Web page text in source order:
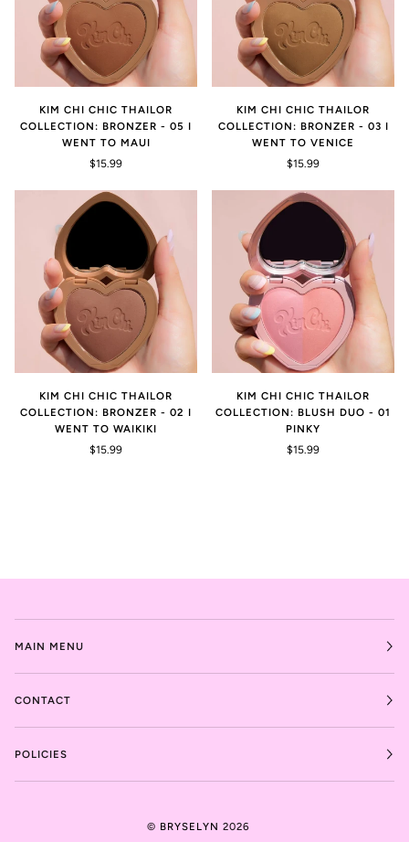
KIM CHI CHIC THAILOR
COLLECTION: BRONZER - 05 I
WENT TO MAUI
$15.99
KIM CHI CHIC THAILOR
COLLECTION: BRONZER - 03 I
WENT TO VENICE
$15.99
KIM CHI CHIC THAILOR
COLLECTION: BRONZER - 02 I
WENT TO WAIKIKI
$15.99
KIM CHI CHIC THAILOR
COLLECTION: BLUSH DUO - 01
PINKY
$15.99
MAIN MENU
CONTACT
POLICIES
© BRYSELYN 2026